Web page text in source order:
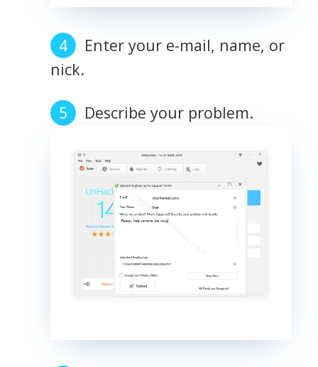
Enter your e-mail, name, or
nick.
Describe your problem.